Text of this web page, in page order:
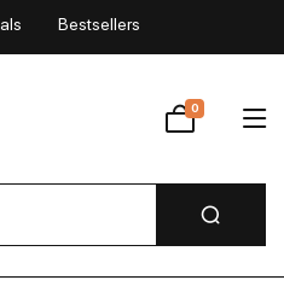
Bestsellers
0